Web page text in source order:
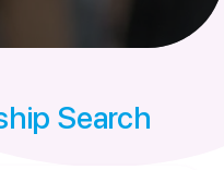
Search